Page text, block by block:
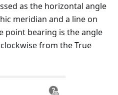
as the horizontal angle
meridian and a line on
point bearing is the angle
from the True